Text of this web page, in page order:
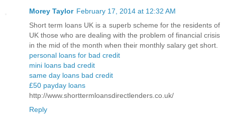
Morey Taylor February 17, 2014 at 12:32 AM
Short term loans UK is a superb scheme for the residents of
UK those who are dealing with the problem of financial crisis
in the mid of the month when their monthly salary get short.
personal loans for bad credit
mini loans bad credit
same day loans bad credit
£50 payday loans
http://www.shorttermloansdirectlenders.co.uk/
Reply